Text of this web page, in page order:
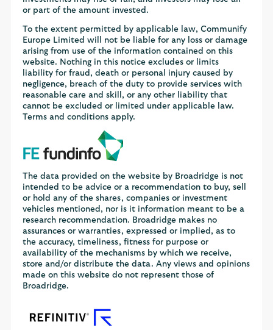
or part of the amount invested.
To the extent permitted by applicable law, Communify
Europe Limited will not be liable for any loss or damage
arising from use of the information contained on this
website. Nothing in this notice excludes or limits
liability for fraud, death or personal injury caused by
negligence, breach of the duty to provide services with
reasonable care and skill, or any other liability that
cannot be excluded or limited under applicable law.
Terms and conditions apply.
The data provided on the website by Broadridge is not
intended to be advice or a recommendation to buy, sell
or hold any of the shares, companies or investment
vehicles mentioned, nor is it information meant to be a
research recommendation. Broadridge makes no
assurances or warranties, expressed or implied, as to
the accuracy, timeliness, fitness for purpose or
availability of the mechanisms by which we receive,
store and/or distribute the data. Any views and opinions
made on this website do not represent those of
Broadridge.